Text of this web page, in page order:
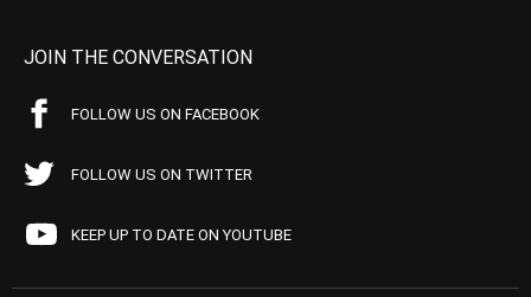
JOIN THE CONVERSATION
FOLLOW US ON FACEBOOK
FOLLOW US ON TWITTER
KEEP UP TO DATE ON YOUTUBE